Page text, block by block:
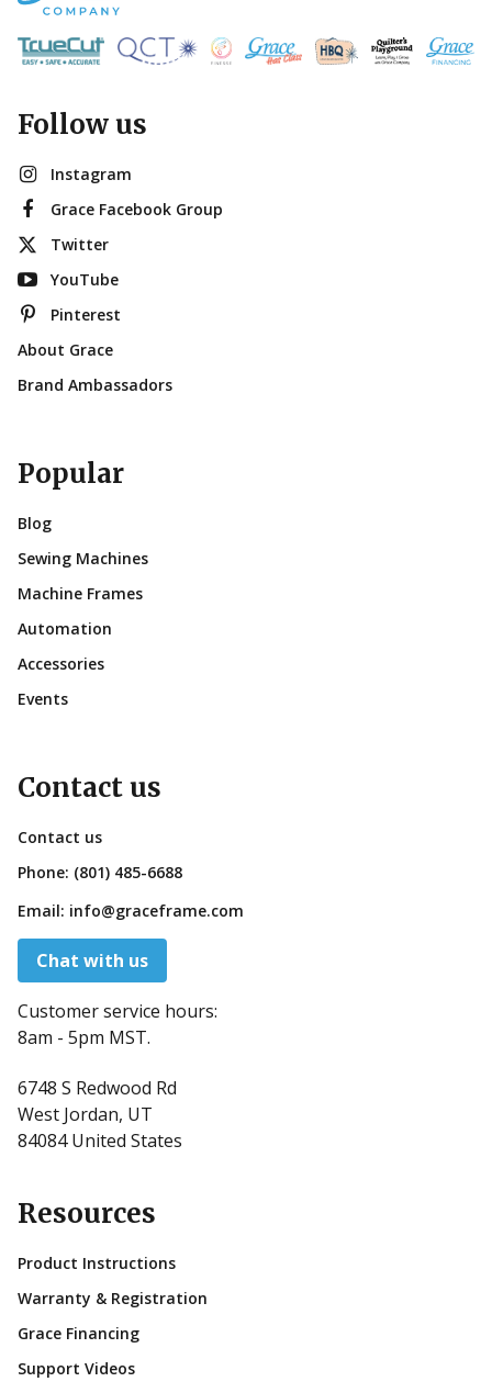
Follow us
Instagram
Grace Facebook Group
Twitter
YouTube
Pinterest
About Grace
Brand Ambassadors
Popular
Blog
Sewing Machines
Machine Frames
Automation
Accessories
Events
Contact us
Contact us
Phone: (801) 485-6688
Email: info@graceframe.com
Chat with us
Customer service hours:
8am - 5pm MST.
6748 S Redwood Rd
West Jordan, UT
84084 United States
Resources
Product Instructions
Warranty & Registration
Grace Financing
Support Videos